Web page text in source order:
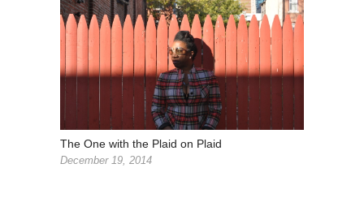
The One with the Plaid on Plaid
December 19, 2014